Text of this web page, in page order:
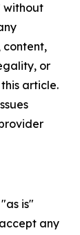
without
content,
or
article.
is"
any